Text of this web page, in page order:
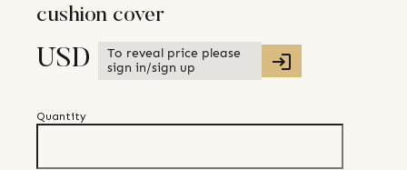
cushion cover
USD
To reveal price please
sign in/sign up
Quantity